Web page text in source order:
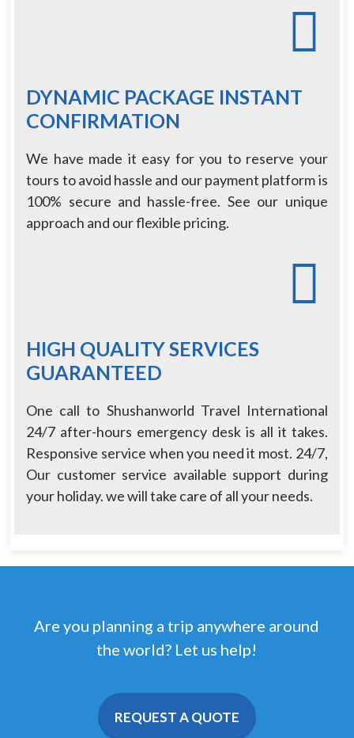
DYNAMIC PACKAGE INSTANT
CONFIRMATION
We have made it easy for you to reserve your
tours to avoid hassle and our payment platform is
100% secure and hassle-free. See our unique
approach and our flexible pricing.
HIGH QUALITY SERVICES
GUARANTEED
One call to Shushanworld Travel International
24/7 after-hours emergency desk is all it takes.
Responsive service when you need it most. 24/7,
Our customer service available support during
your holiday. we will take care of all your needs.
Are you planning a trip anywhere around
the world? Let us help!
REQUEST A QUOTE